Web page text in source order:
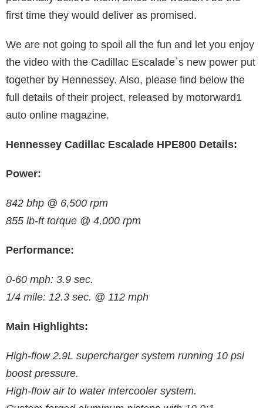
first time they would deliver as promised.
We are not going to spoil all the fun and let you enjoy
the video with the Cadillac Escalade`s new power put
together by Hennessey. Also, please find below the
full details of their project, released by motorward1
auto online magazine.
Hennessey Cadillac Escalade HPE800 Details:
Power:
842 bhp @ 6,500 rpm
855 lb-ft torque @ 4,000 rpm
Performance:
0-60 mph: 3.9 sec.
1/4 mile: 12.3 sec. @ 112 mph
Main Highlights:
High-flow 2.9L supercharger system running 10 psi
boost pressure.
High-flow air to water intercooler system.